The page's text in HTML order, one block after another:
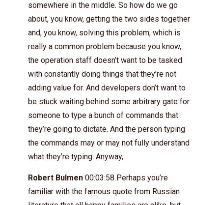
somewhere in the middle. So how do we go
about, you know, getting the two sides together
and, you know, solving this problem, which is
really a common problem because you know,
the operation staff doesn’t want to be tasked
with constantly doing things that they’re not
adding value for. And developers don’t want to
be stuck waiting behind some arbitrary gate for
someone to type a bunch of commands that
they’re going to dictate. And the person typing
the commands may or may not fully understand
what they’re typing. Anyway,
Robert Bulmen 00:03:58 Perhaps you’re
familiar with the famous quote from Russian